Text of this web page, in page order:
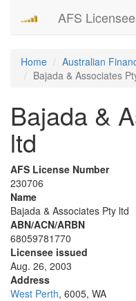
AFS
Home
Australian
Bajada & Associates
Bajada &
ltd
AFS License Number
230706
Name
Bajada & Associates Pty ltd
ABN/ACN/ARBN
68059781770
Licensee issued
Aug. 26, 2003
Address
West Perth, 6005, WA